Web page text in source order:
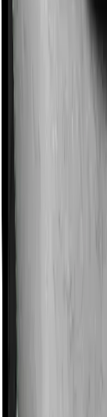
collectively